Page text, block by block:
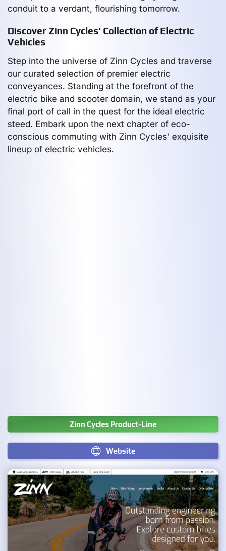
conduit to a verdant, flourishing tomorrow.
Discover Zinn Cycles' Collection of Electric
Vehicles
Step into the universe of Zinn Cycles and traverse
our curated selection of premier electric
conveyances. Standing at the forefront of the
electric bike and scooter domain, we stand as your
final port of call in the quest for the ideal electric
steed. Embark upon the next chapter of eco-
conscious commuting with Zinn Cycles' exquisite
lineup of electric vehicles.
Zinn Cycles Product-Line
Website